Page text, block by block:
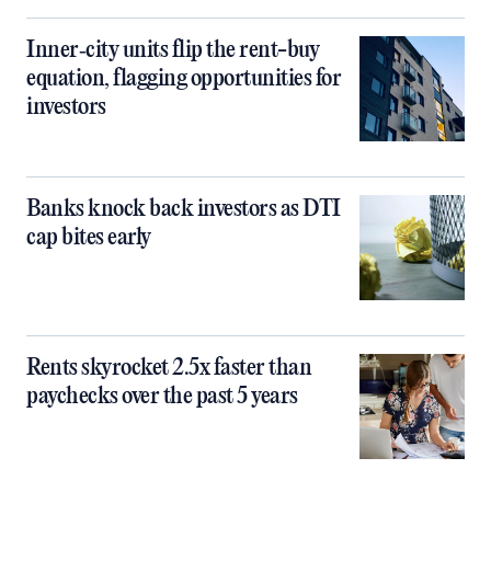
Inner‑city units flip the rent-buy
equation, flagging opportunities for
investors
Banks knock back investors as DTI
cap bites early
Rents skyrocket 2.5x faster than
paychecks over the past 5 years